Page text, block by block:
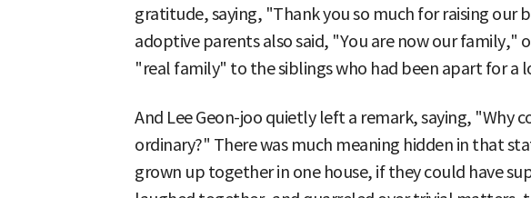
gratitude, saying, "Thank you so much for raising our
adoptive parents also said, "You are now our family,"
"real family" to the siblings who had been apart for a
And Lee Geon-joo quietly left a remark, saying, "Why
ordinary?" There was much meaning hidden in that
grown up together in one house, if they could have